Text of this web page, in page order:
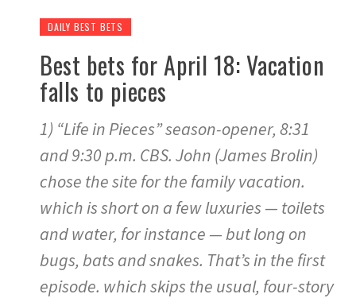
DAILY BEST BETS
Best bets for April 18: Vacation
falls to pieces
1) “Life in Pieces” season-opener, 8:31
and 9:30 p.m. CBS. John (James Brolin)
chose the site for the family vacation.
which is short on a few luxuries — toilets
and water, for instance — but long on
bugs, bats and snakes. That’s in the first
episode. which skips the usual, four-story